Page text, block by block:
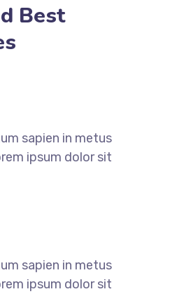
Best
sapien in metus
ipsum dolor sit
sapien in metus
ipsum dolor sit